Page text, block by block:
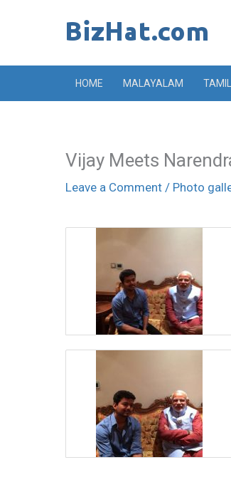
HOME MALAYALAM TAMIL
Vijay Meets
Leave a Comment / Photo